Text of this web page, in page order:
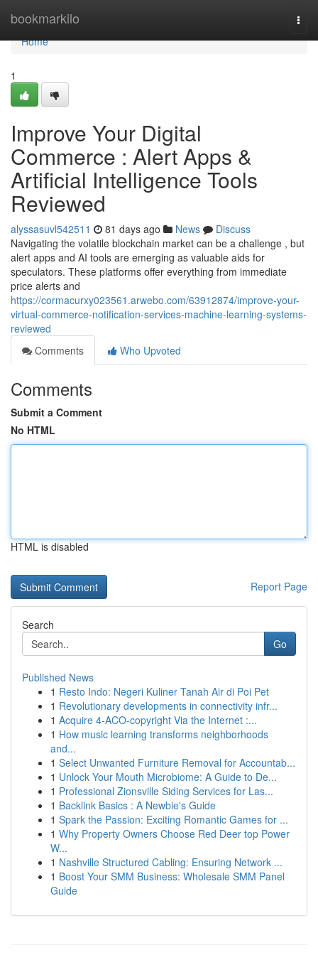
bookmarkilo
Home
Home
1
Improve Your Digital
Commerce : Alert Apps &
Artificial Intelligence Tools
Reviewed
alyssasuvl542511 81 days ago News
Discuss
Navigating the volatile blockchain market can be a challenge , but
alert apps and AI tools are emerging as valuable aids for
speculators. These platforms offer everything from immediate
price alerts and
https://cormacurxy023561.arwebo.com/63912874/improve-your-
virtual-commerce-notification-services-machine-learning-systems-
reviewed
Comments
Who Upvoted
Comments
Submit a Comment
No HTML
HTML is disabled
Report Page
Search
Go
Published News
1 Resto Indo: Negeri Kuliner Tanah Air di Poi Pet
1 Revolutionary developments in connectivity infr...
1 Acquire 4-ACO-copyright Via the Internet :...
1 How music learning transforms neighborhoods
and...
1 Select Unwanted Furniture Removal for Accountab...
1 Unlock Your Mouth Microbiome: A Guide to De...
1 Professional Zionsville Siding Services for Las...
1 Backlink Basics : A Newbie's Guide
1 Spark the Passion: Exciting Romantic Games for ...
1 Why Property Owners Choose Red Deer top Power
W...
1 Nashville Structured Cabling: Ensuring Network ...
1 Boost Your SMM Business: Wholesale SMM Panel
Guide